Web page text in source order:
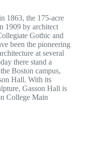
1863, the 175-acre
1909 by architect
Gothic and
been the pioneering
at several
there stand a
Boston campus,
Hall. With its
Gasson Hall is
College Main